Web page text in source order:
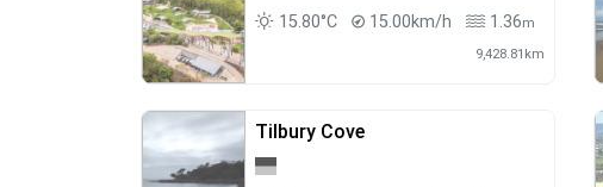
15.80°C 15.00km/h 1.36m
9,428.81km
Tilbury Cove